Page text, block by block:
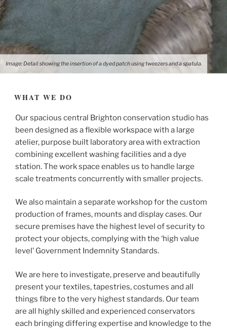
Image: Detail showing the insertion of a dyed patch using tweezers and a spatula.
WHAT WE DO
Our spacious central Brighton conservation studio has
been designed as a flexible workspace with a large
atelier, purpose built laboratory area with extraction
combining excellent washing facilities and a dye
station. The work space enables us to handle large
scale treatments concurrently with smaller projects.
We also maintain a separate workshop for the custom
production of frames, mounts and display cases. Our
secure premises have the highest level of security to
protect your objects, complying with the ‘high value
level’ Government Indemnity Standards.
We are here to investigate, preserve and beautifully
present your textiles, tapestries, costumes and all
things fibre to the very highest standards. Our team
are all highly skilled and experienced conservators
each bringing differing expertise and knowledge to the